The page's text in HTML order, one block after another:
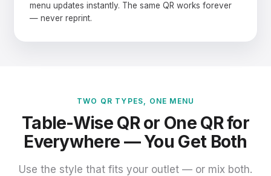
menu updates instantly. The same QR works forever
— never reprint.
TWO QR TYPES, ONE MENU
Table-Wise QR or One QR for
Everywhere — You Get Both
Use the style that fits your outlet — or mix both.